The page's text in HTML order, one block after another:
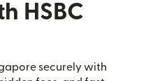
HSBC
securely with